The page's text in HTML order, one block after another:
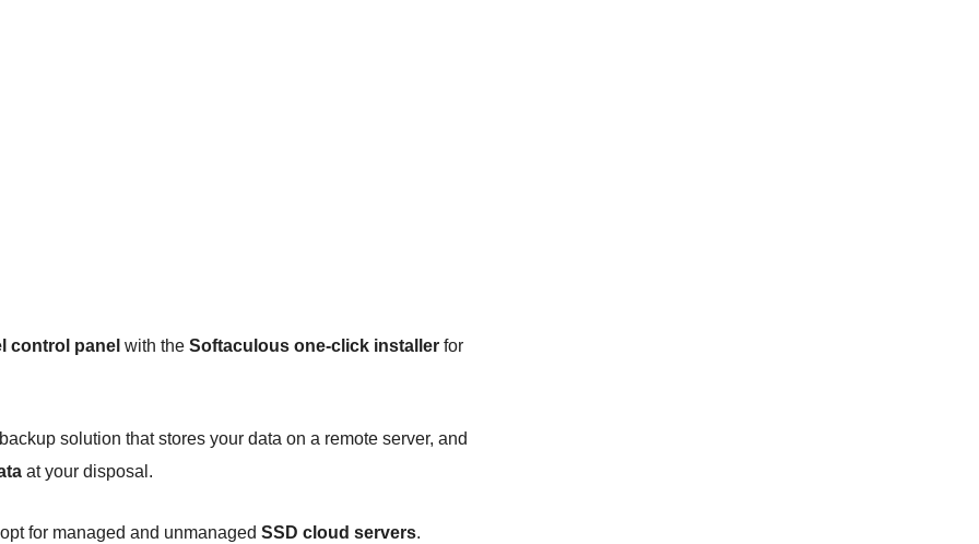
control panel with the Softaculous one-click installer for
solution that stores your data on a remote server, and
at your disposal.
for managed and unmanaged SSD cloud servers.